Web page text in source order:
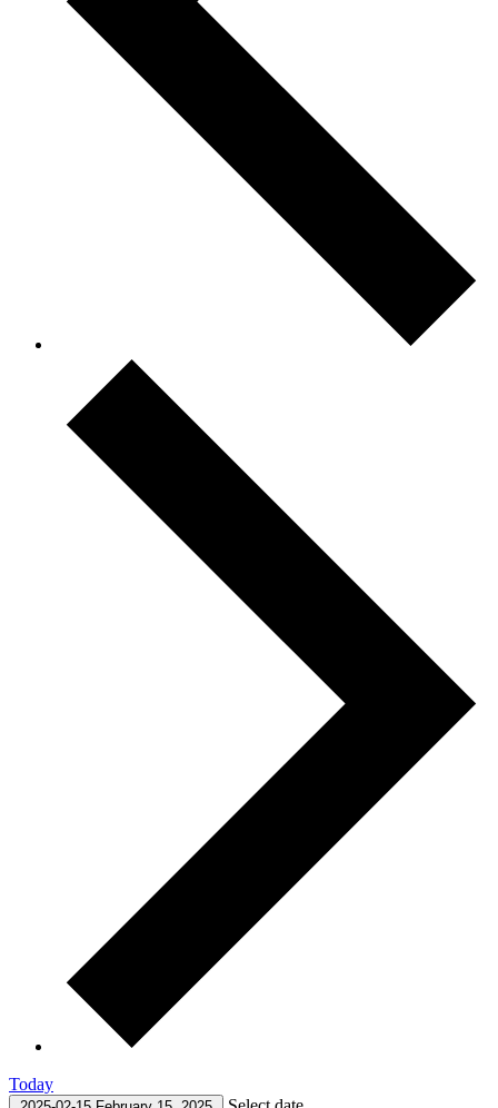
Today